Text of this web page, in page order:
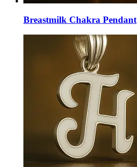
Breastmilk Chakra Pendant